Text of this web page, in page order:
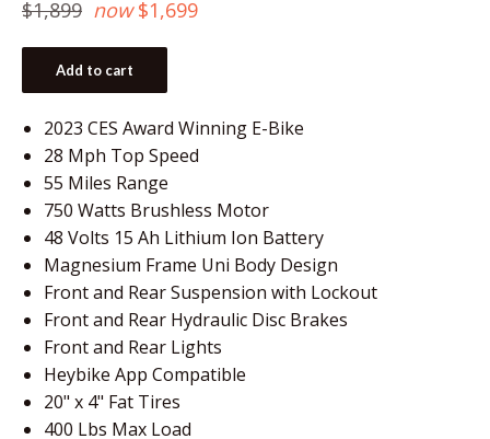
Regular
$1,899 now $1,699
Add to cart
2023 CES Award Winning E-Bike
28 Mph Top Speed
55 Miles Range
750 Watts Brushless Motor
48 Volts 15 Ah Lithium Ion Battery
Magnesium Frame Uni Body Design
Front and Rear Suspension with Lockout
Front and Rear Hydraulic Disc Brakes
Front and Rear Lights
Heybike App Compatible
20" x 4" Fat Tires
400 Lbs Max Load